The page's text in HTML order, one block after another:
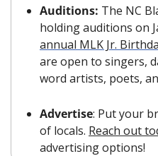
Auditions: The NC
holding auditions on
annual MLK Jr.
are open to singers,
word artists, poets,
Advertise: Put your
of locals. Reach out
advertising options!